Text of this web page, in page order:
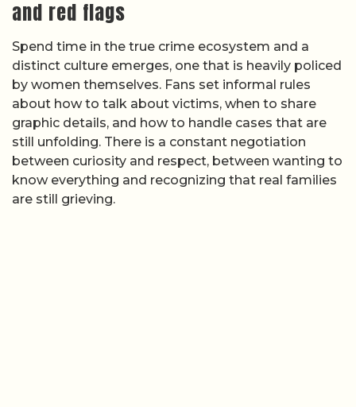
and red flags
Spend time in the true crime ecosystem and a
distinct culture emerges, one that is heavily policed
by women themselves. Fans set informal rules
about how to talk about victims, when to share
graphic details, and how to handle cases that are
still unfolding. There is a constant negotiation
between curiosity and respect, between wanting to
know everything and recognizing that real families
are still grieving.